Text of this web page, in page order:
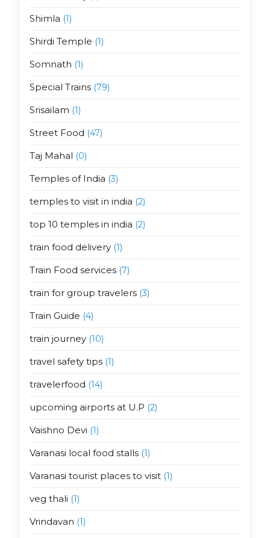
Shimla (1)
Shirdi Temple (1)
Somnath (1)
Special Trains(79)
Srisailam (1)
Street Food (47)
Taj Mahal (0)
Temples of India (3)
temples to visit in india (2)
top 10 temples in india (2)
train food delivery(1)
Train Food services(7)
train for group travelers(3)
Train Guide (4)
train journey(10)
travel safety tips(1)
travelerfood (14)
upcoming airports at U.P (2)
Vaishno Devi (1)
Varanasi local food stalls(1)
Varanasi tourist places to visit(1)
veg thali (1)
Vrindavan (1)